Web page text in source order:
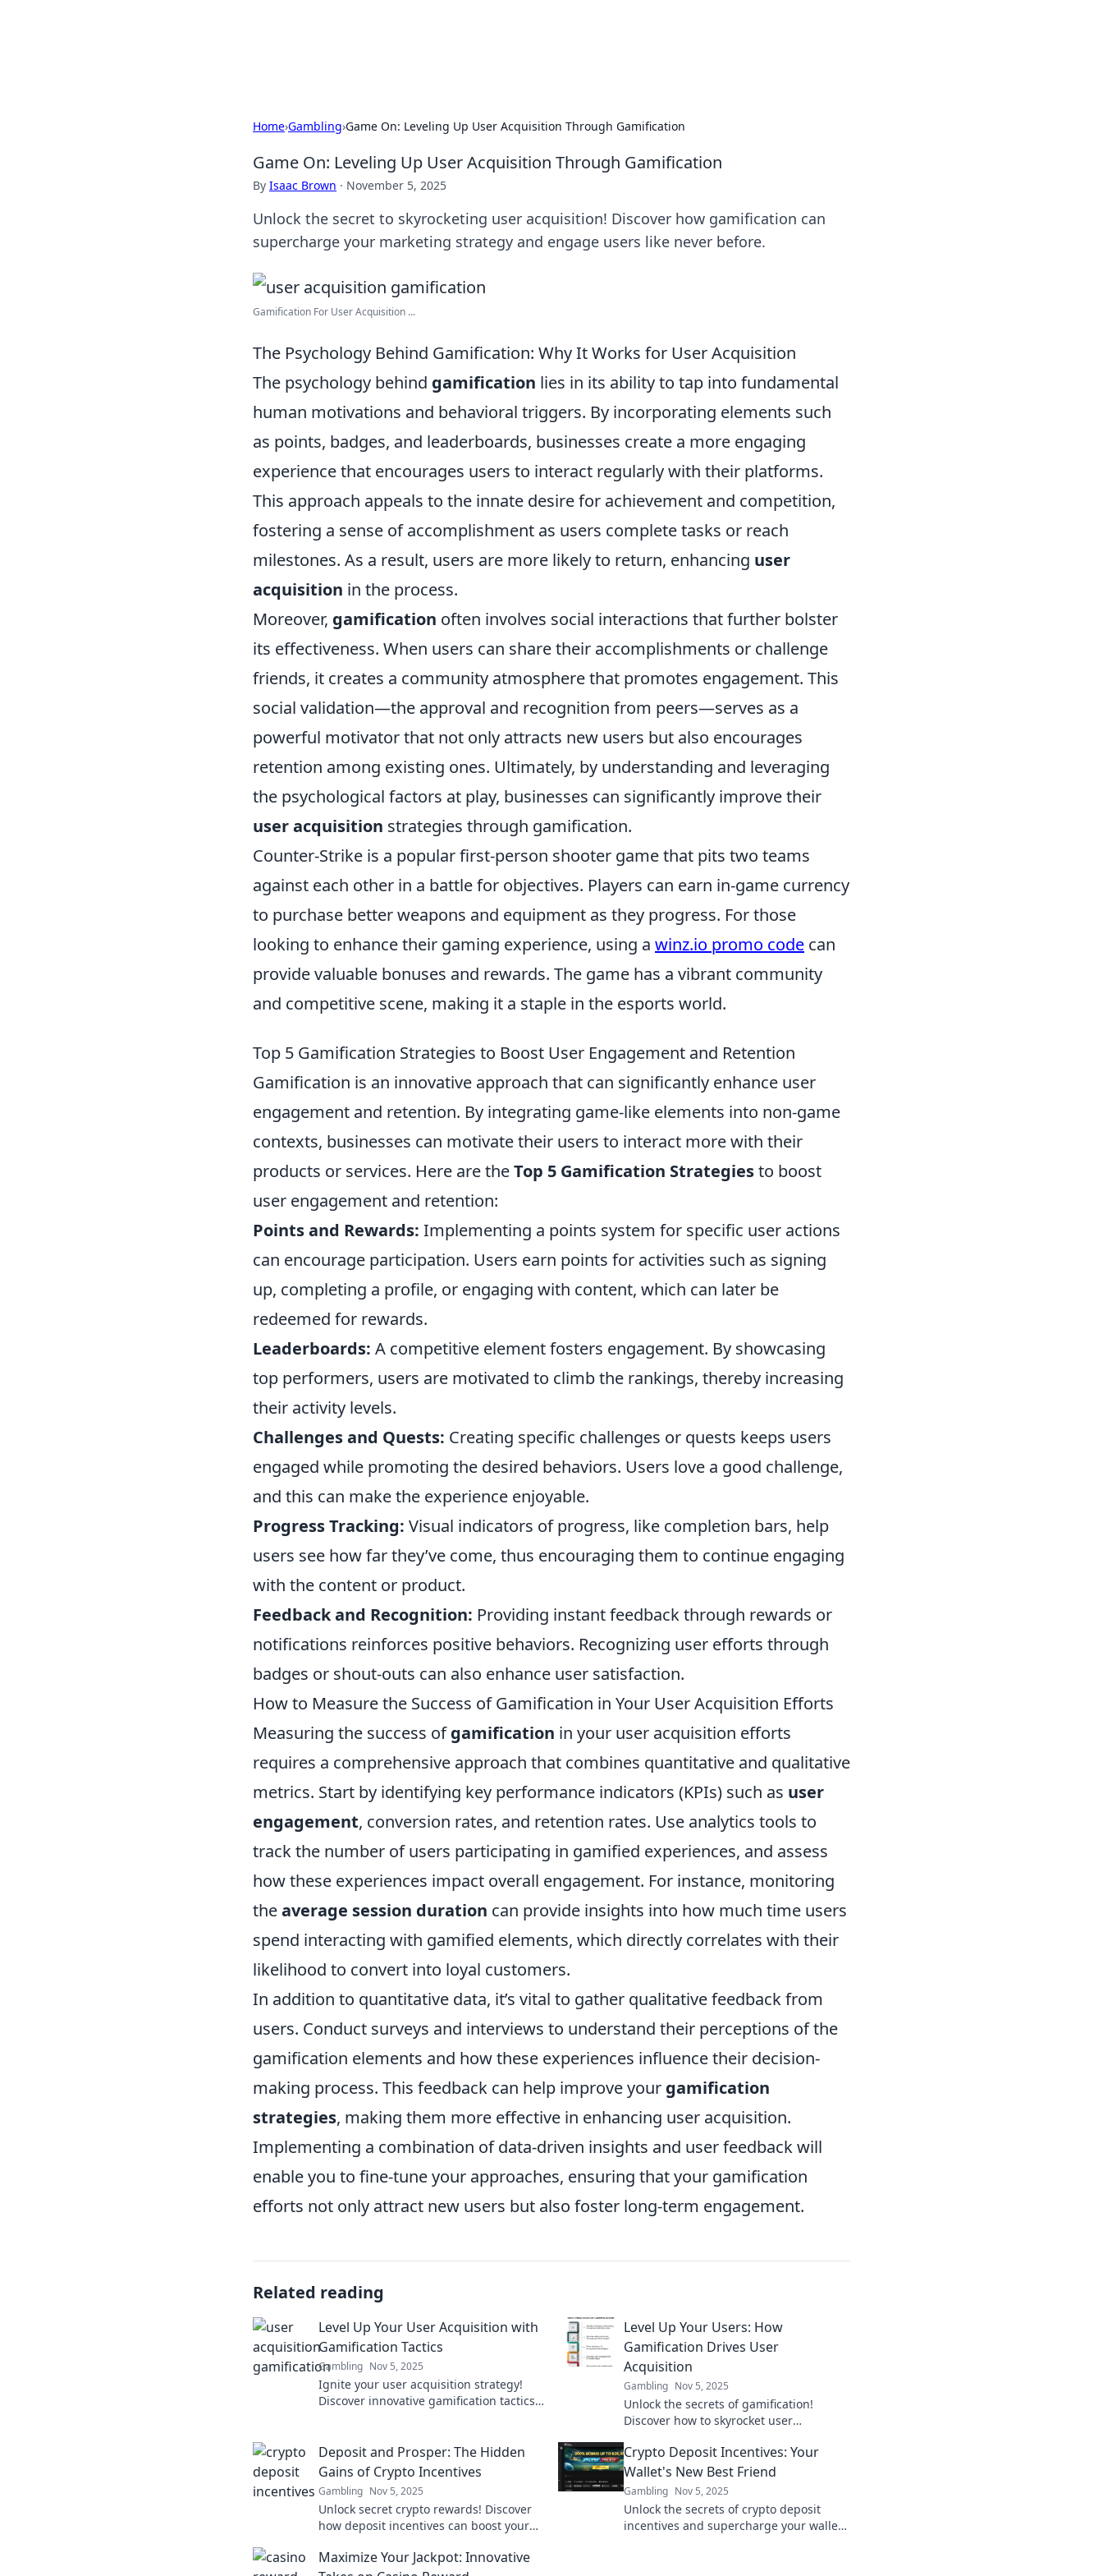
Home›Gambling›Game On: Leveling Up User Acquisition Through Gamification
Game On: Leveling Up User Acquisition Through Gamification
By Isaac Brown · November 5, 2025
Unlock the secret to skyrocketing user acquisition! Discover how gamification can
supercharge your marketing strategy and engage users like never before.
Gamification For User Acquisition ...
The Psychology Behind Gamification: Why It Works for User Acquisition
The psychology behind gamification lies in its ability to tap into fundamental
human motivations and behavioral triggers. By incorporating elements such
as points, badges, and leaderboards, businesses create a more engaging
experience that encourages users to interact regularly with their platforms.
This approach appeals to the innate desire for achievement and competition,
fostering a sense of accomplishment as users complete tasks or reach
milestones. As a result, users are more likely to return, enhancing user
acquisition in the process.
Moreover, gamification often involves social interactions that further bolster
its effectiveness. When users can share their accomplishments or challenge
friends, it creates a community atmosphere that promotes engagement. This
social validation—the approval and recognition from peers—serves as a
powerful motivator that not only attracts new users but also encourages
retention among existing ones. Ultimately, by understanding and leveraging
the psychological factors at play, businesses can significantly improve their
user acquisition strategies through gamification.
Counter-Strike is a popular first-person shooter game that pits two teams
against each other in a battle for objectives. Players can earn in-game currency
to purchase better weapons and equipment as they progress. For those
looking to enhance their gaming experience, using a winz.io promo code can
provide valuable bonuses and rewards. The game has a vibrant community
and competitive scene, making it a staple in the esports world.
Top 5 Gamification Strategies to Boost User Engagement and Retention
Gamification is an innovative approach that can significantly enhance user
engagement and retention. By integrating game-like elements into non-game
contexts, businesses can motivate their users to interact more with their
products or services. Here are theTop 5 Gamification Strategiesto boost
user engagement and retention:
Points and Rewards: Implementing a points system for specific user actions
can encourage participation. Users earn points for activities such as signing
up, completing a profile, or engaging with content, which can later be
redeemed for rewards.
Leaderboards: A competitive element fosters engagement. By showcasing
top performers, users are motivated to climb the rankings, thereby increasing
their activity levels.
Challenges and Quests: Creating specific challenges or quests keeps users
engaged while promoting the desired behaviors. Users love a good challenge,
and this can make the experience enjoyable.
Progress Tracking: Visual indicators of progress, like completion bars, help
users see how far they’ve come, thus encouraging them to continue engaging
with the content or product.
Feedback and Recognition: Providing instant feedback through rewards or
notifications reinforces positive behaviors. Recognizing user efforts through
badges or shout-outs can also enhance user satisfaction.
How to Measure the Success of Gamification in Your User Acquisition Efforts
Measuring the success ofgamification in your user acquisition efforts
requires a comprehensive approach that combines quantitative and qualitative
metrics. Start by identifying key performance indicators (KPIs) such as user
engagement, conversion rates, and retention rates. Use analytics tools to
track the number of users participating in gamified experiences, and assess
how these experiences impact overall engagement. For instance, monitoring
theaverage session duration can provide insights into how much time users
spend interacting with gamified elements, which directly correlates with their
likelihood to convert into loyal customers.
In addition to quantitative data, it’s vital to gather qualitative feedback from
users. Conduct surveys and interviews to understand their perceptions of the
gamification elements and how these experiences influence their decision-
making process. This feedback can help improve your gamification
strategies, making them more effective in enhancing user acquisition.
Implementing a combination of data-driven insights and user feedback will
enable you to fine-tune your approaches, ensuring that your gamification
efforts not only attract new users but also foster long-term engagement.
Related reading
Level Up Your User Acquisition with
Gamification Tactics
Gambling Nov 5, 2025
Ignite your user acquisition strategy!
Discover innovative gamification tactics
Level Up Your Users: How
Gamification Drives User
Acquisition
Gambling Nov 5, 2025
Unlock the secrets of gamification!
Discover how to skyrocket user
never before.
Deposit and Prosper: The Hidden
Gains of Crypto Incentives
Gambling Nov 5, 2025
Unlock secret crypto rewards! Discover
how deposit incentives can boost your
game. Don't miss out!
Crypto Deposit Incentives: Your
Wallet's New Best Friend
Gambling Nov 5, 2025
Unlock the secrets of crypto deposit
incentives and supercharge your wallet!
Maximize Your Jackpot: Innovative